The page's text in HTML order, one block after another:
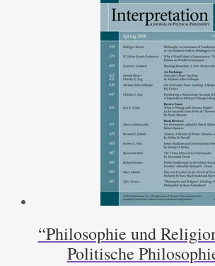
“Philosophie und
Politische